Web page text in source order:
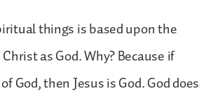
things is based upon the
as God. Why? Because if
God, then Jesus is God. God does